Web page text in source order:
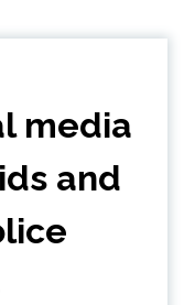
media
and